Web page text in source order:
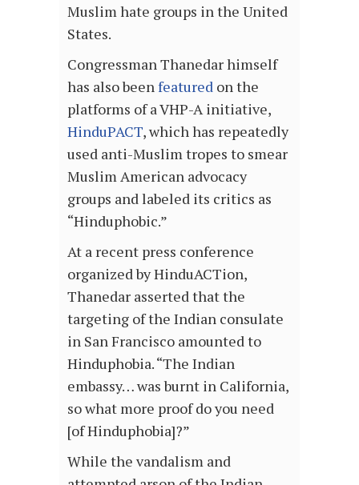
Muslim hate groups in the United
States.
Congressman Thanedar himself
has also beenfeatured on the
platforms of a VHP-A initiative,
HinduPACT, which has repeatedly
used anti-Muslim tropes to smear
Muslim American advocacy
groups and labeled its critics as
“Hinduphobic.”
At a recent press conference
organized by HinduACTion,
Thanedar asserted that the
targeting of the Indian consulate
in San Francisco amounted to
Hinduphobia. “The Indian
embassy… was burnt in California,
so what more proof do you need
[of Hinduphobia]?”
While the vandalism and